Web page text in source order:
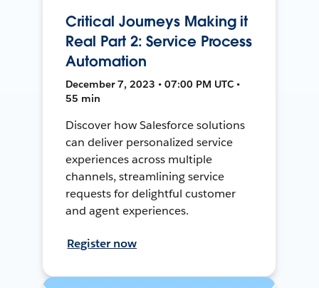
Critical Journeys Making it
Real Part 2: Service Process
Automation
December 7, 2023 • 07:00 PM UTC •
55 min
Discover how Salesforce solutions
can deliver personalized service
experiences across multiple
channels, streamlining service
requests for delightful customer
and agent experiences.
Register now